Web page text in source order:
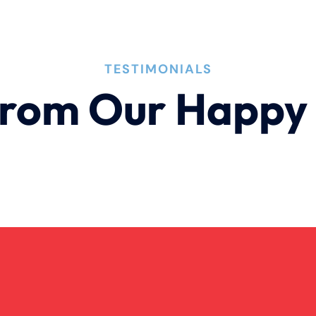
TESTIMONIALS
Our